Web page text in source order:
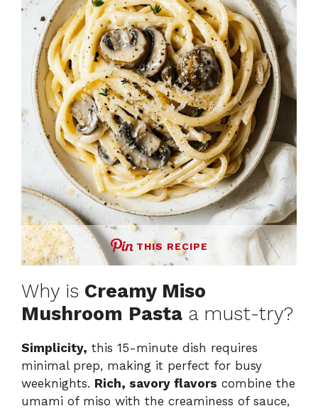
THIS RECIPE
Why is Creamy Miso
Mushroom Pasta a must-try?
Simplicity, this 15-minute dish requires
minimal prep, making it perfect for busy
weeknights. Rich, savory flavors combine the
umami of miso with the creaminess of sauce,